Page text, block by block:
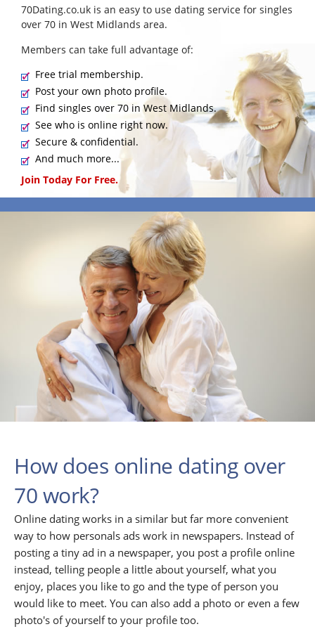
70Dating.co.uk is an easy to use dating service for singles
over 70 in West Midlands area.
Members can take full advantage of:
Free trial membership.
Post your own photo profile.
Find singles over 70 in West Midlands.
See who is online right now.
Secure & confidential.
And much more...
Join Today For Free.
How does online dating over
70 work?
Online dating works in a similar but far more convenient
way to how personals ads work in newspapers. Instead of
posting a tiny ad in a newspaper, you post a profile online
instead, telling people a little about yourself, what you
enjoy, places you like to go and the type of person you
would like to meet. You can also add a photo or even a few
photo's of yourself to your profile too.